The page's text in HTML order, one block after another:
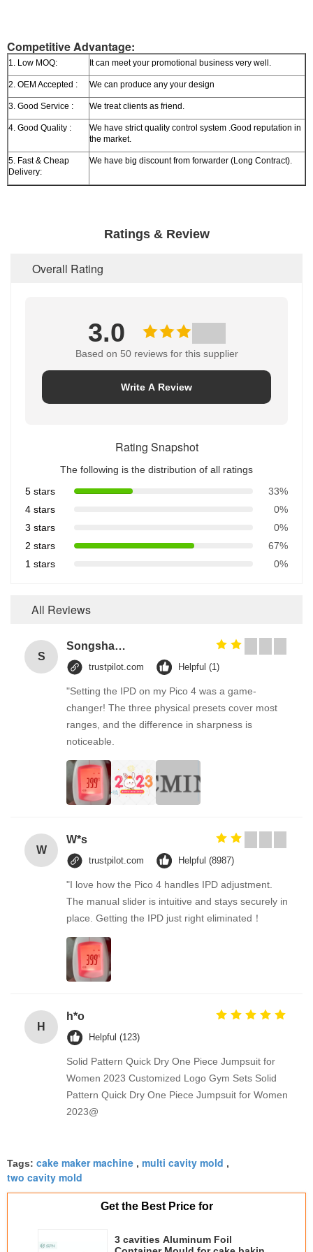
Competitive Advantage:
1. Low MOQ: It can meet your promotional business very well.
2. OEM Accepted : We can produce any your design
3. Good Service : We treat clients as friend.
4. Good Quality :
We have strict quality control system .Good reputation in
the market.
5. Fast & Cheap
Delivery:
We have big discount from forwarder (Long Contract).
Ratings & Review
Overall Rating
3.0
Based on 50 reviews for this supplier
Write A Review
Rating Snapshot
The following is the distribution of all ratings
5 stars
33%
4 stars
0%
3 stars
0%
2 stars
67%
1 stars
0%
All Reviews
S
Songshang
trustpilot.com Helpful (1)
"Setting the IPD on my Pico 4 was a game-
changer! The three physical presets cover most
ranges, and the difference in sharpness is
noticeable.
W
W*s
trustpilot.com Helpful (8987)
"I love how the Pico 4 handles IPD adjustment.
The manual slider is intuitive and stays securely in
place. Getting the IPD just right eliminated！
H
h*o
Helpful (123)
Solid Pattern Quick Dry One Piece Jumpsuit for
Women 2023 Customized Logo Gym Sets Solid
Pattern Quick Dry One Piece Jumpsuit for Women
2023@
Tags: cake maker machine , multi cavity mold ,
two cavity mold
Get the Best Price for
3 cavities Aluminum Foil